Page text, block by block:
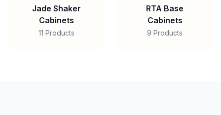
Jade Shaker
Cabinets
11 Products
RTA Base
Cabinets
9 Products